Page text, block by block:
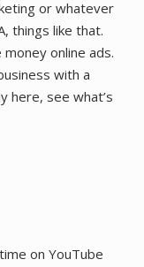
or whatever
things like that.
online ads.
with a
here, see what’s
on YouTube